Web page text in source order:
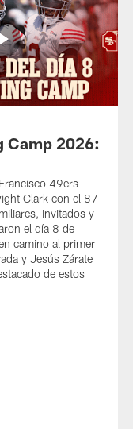
Camp 2026:
49ers
Clark con el 87
invitados y
el día 8 de
camino al primer
y Jesús Zárate
de estos